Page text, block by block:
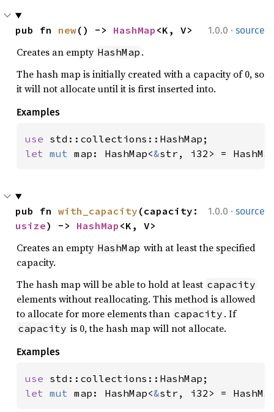
1.0.0 · source
pub fn new() -> HashMap <K, V>
Creates an empty HashMap .
The hash map is initially created with a capacity of 0, so
it will not allocate until it is first inserted into.
Examples
use
let mut map: HashMap<&str, i32> =
1.0.0 · source
pub fn with_capacity
usize) -> HashMap <K, V>
Creates an empty HashMap with at least the specified
capacity.
The hash map will be able to hold at least capacity
elements without reallocating. This method is allowed
to allocate for more elements than capacity . If
capacity is 0, the hash map will not allocate.
Examples
use
let mut map: HashMap<&str, i32> =